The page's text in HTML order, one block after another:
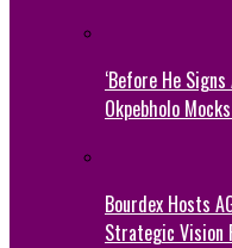
‘Before He
Okpebholo
Bourdex Hosts
Strategic Vision